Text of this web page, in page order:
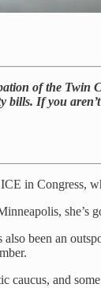
of the Twin
If you
in Congress,
been an
caucus, and